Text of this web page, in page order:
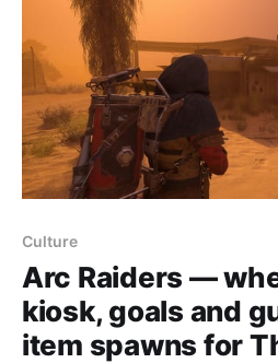
Culture
Arc Raiders —
kiosk, goals and
item spawns for